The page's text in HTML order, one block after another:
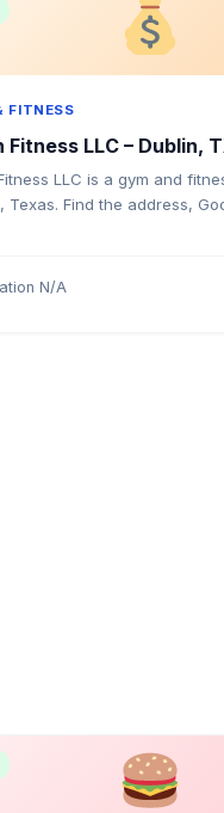
FITNESS
Fitness LLC – Dublin,
LLC is a gym and
Texas. Find the address,
N/A